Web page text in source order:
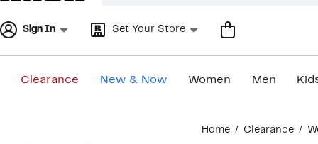
Sign In Set Your Store
Clearance New & Now Women Men
Home Clearance